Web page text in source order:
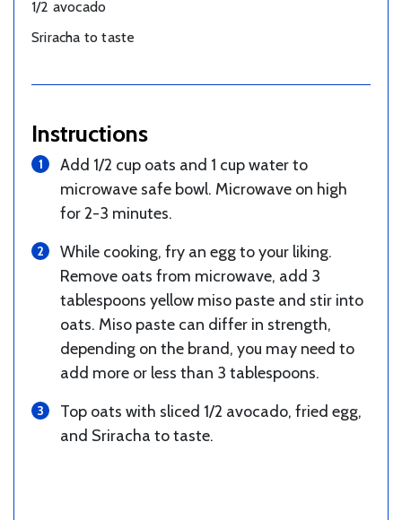
1/2 avocado
Sriracha to taste
Instructions
Add 1/2 cup oats and 1 cup water to
microwave safe bowl. Microwave on high
for 2-3 minutes.
While cooking, fry an egg to your liking.
Remove oats from microwave, add 3
tablespoons yellow miso paste and stir into
oats. Miso paste can differ in strength,
depending on the brand, you may need to
add more or less than 3 tablespoons.
Top oats with sliced 1/2 avocado, fried egg,
and Sriracha to taste.